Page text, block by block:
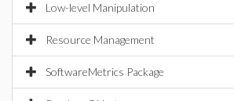
Low-level Manipulation
Resource Management
SoftwareMetrics Package